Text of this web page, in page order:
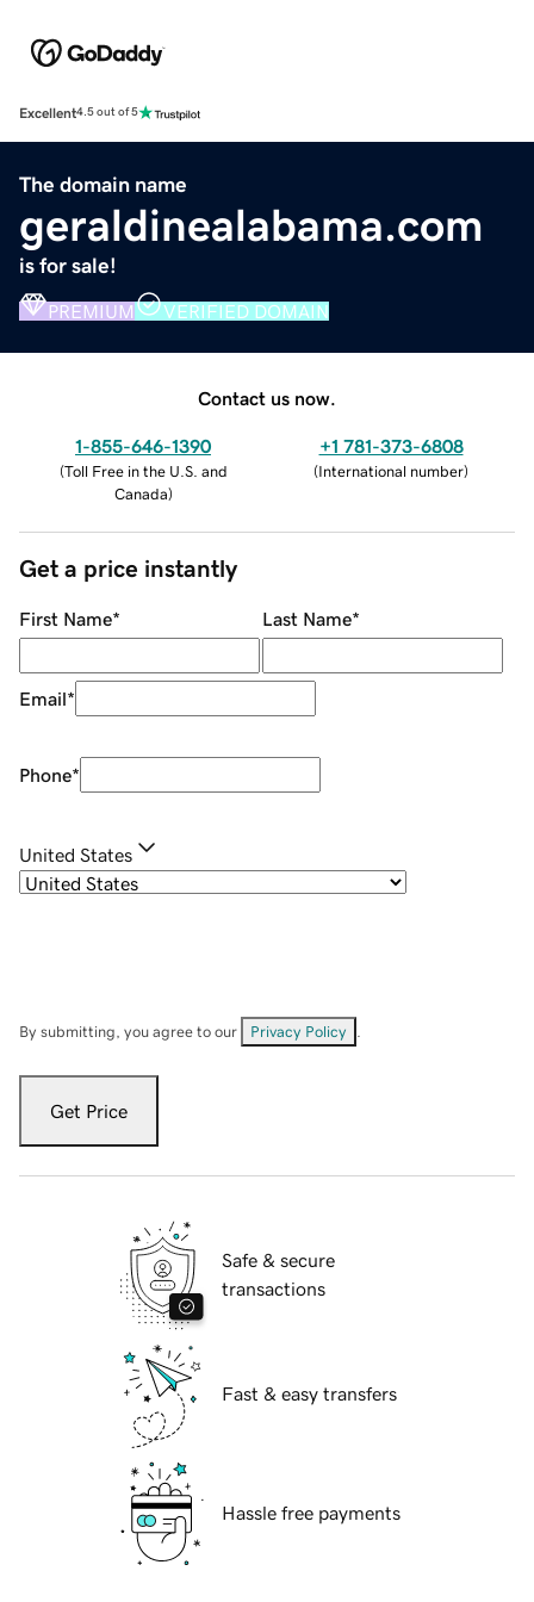
Excellent4.5 out of 5
The domain name
geraldinealabama.com
is for sale!
PREMIUM VERIFIED DOMAIN
Contact us now.
1-855-646-1390
(Toll Free in the U.S. and
Canada)
+1 781-373-6808
(International number)
Get a price instantly
First Name* Last Name*
Email*
Phone*
United States
By submitting, you agree to our Privacy Policy
Get Price
Safe & secure
transactions
Fast & easy transfers
Hassle free payments